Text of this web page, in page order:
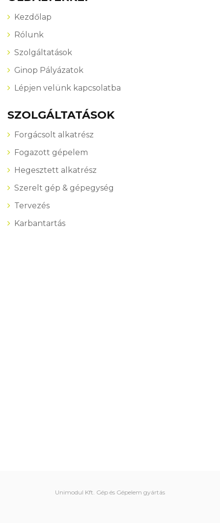
Kezdőlap
Rólunk
Szolgáltatások
Ginop Pályázatok
Lépjen velünk kapcsolatba
SZOLGÁLTATÁSOK
Forgácsolt alkatrész
Fogazott gépelem
Hegesztett alkatrész
Szerelt gép & gépegység
Tervezés
Karbantartás
Unimodul Kft. Gép és Gépelem gyártás